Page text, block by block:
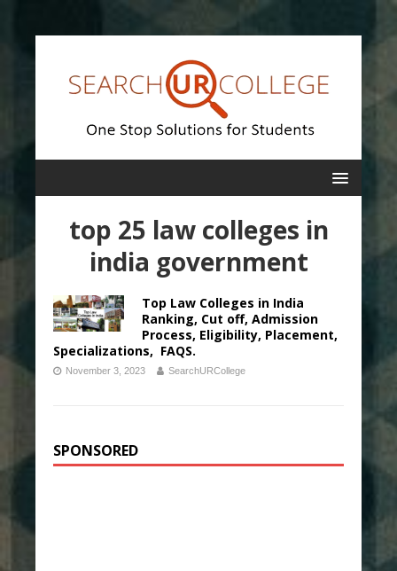
top 25 law colleges in
india government
Top Law Colleges in India
Ranking, Cut off, Admission
Process, Eligibility, Placement,
Specializations, FAQS.
November 3, 2023 SearchURCollege
SPONSORED